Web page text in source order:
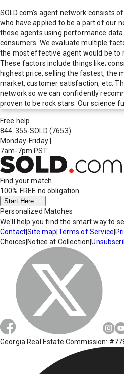
SOLD.com's agent network consists
who have applied to be a part of our
these agents using performance
consumers. We evaluate multiple
the most effective agent would be to
These factors include things like;
highest price, selling the fastest, the
market, customer satisfaction, etc.
network so we can confidently
proven to be rock stars. Our science
Free help
844-355-SOLD (7653)
Monday-Friday
7am-7pm PST
Find your match
100% FREE no obligation
Start Here
Personalized Matches
We'll help you find the smart way to
Contact|Site map Terms of Service
Choices Notice at Collection |
Georgia Real Estate Commission: